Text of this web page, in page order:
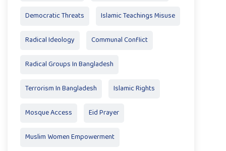
Democratic Threats Islamic Teachings Misuse
Radical Ideology Communal Conflict
Radical Groups In Bangladesh
Terrorism In Bangladesh Islamic Rights
Mosque Access Eid Prayer
Muslim Women Empowerment